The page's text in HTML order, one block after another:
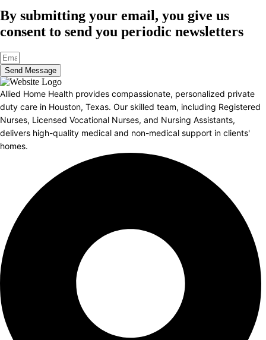
By submitting your email, you give us
consent to send you periodic newsletters
Send Message
Allied Home Health provides compassionate, personalized private
duty care in Houston, Texas. Our skilled team, including Registered
Nurses, Licensed Vocational Nurses, and Nursing Assistants,
delivers high-quality medical and non-medical support in clients'
homes.